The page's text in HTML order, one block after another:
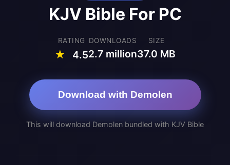
KJV Bible For PC
RATING
★ 4.5
DOWNLOADS
2.7 million
SIZE
37.0 MB
Download with Demolen
This will download Demolen bundled with KJV Bible